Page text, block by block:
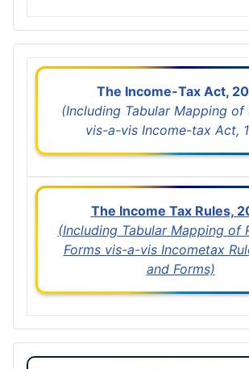
The Income-Tax Act,
(Including Tabular Mapping of
vis-a-vis Income-tax Act,
The Income Tax Rules,
(Including Tabular Mapping of
Forms vis-a-vis Incometax
and Forms)